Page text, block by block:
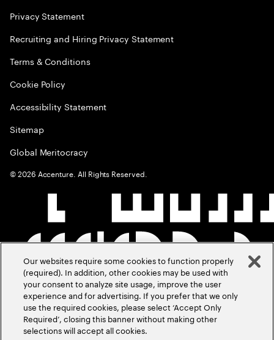
Privacy Statement
Recruiting and Hiring Privacy Statement
Terms & Conditions
Cookie Policy
Accessibility Statement
Sitemap
Global Meritocracy
©2026 Accenture. All Rights Reserved.
Our websites require some cookies to function properly
(required). In addition, other cookies may be used with
your consent to analyze site usage, improve the user
experience and for advertising. If you prefer that we only
use the required cookies, please select ‘Accept Only
Required’, closing this banner without making other
selections will accept all cookies.